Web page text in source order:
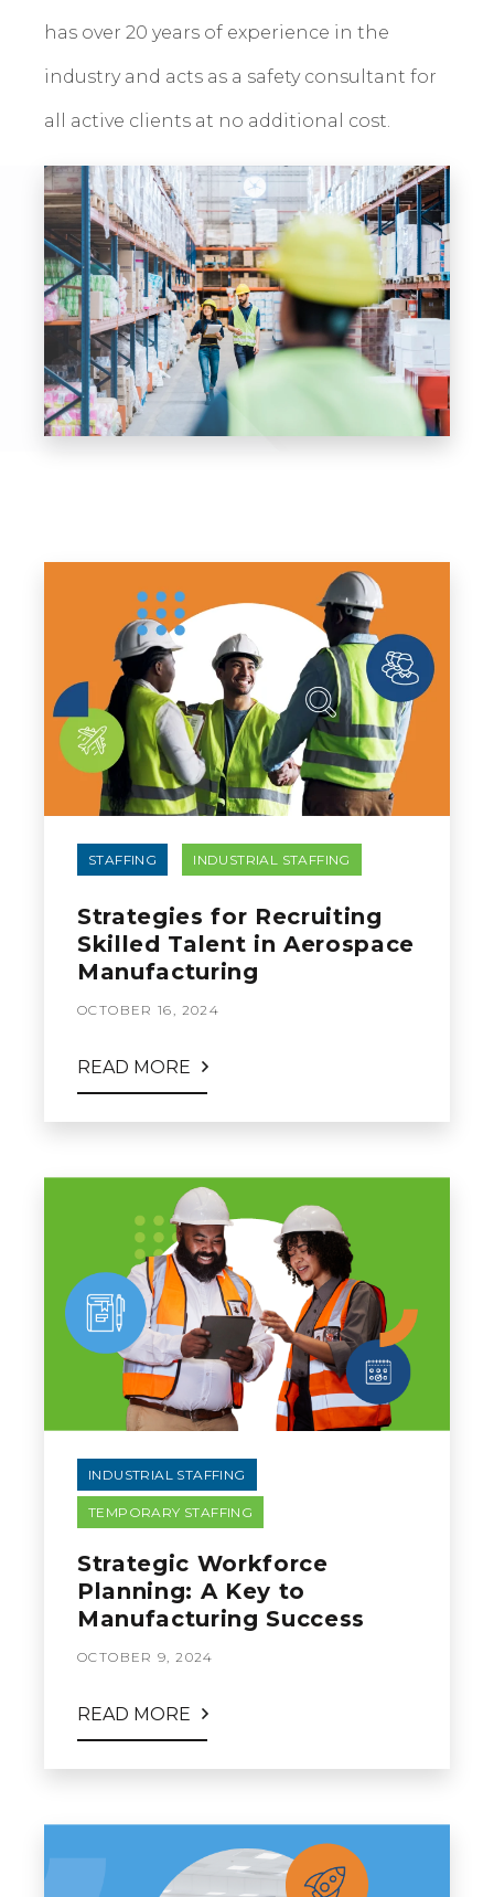
has over 20 years of experience in the
industry and acts as a safety consultant for
all active clients at no additional cost.
STAFFING INDUSTRIAL STAFFING
Strategies for Recruiting
Skilled Talent in Aerospace
Manufacturing
OCTOBER 16, 2024
READ MORE
INDUSTRIAL STAFFING
TEMPORARY STAFFING
Strategic Workforce
Planning: A Key to
Manufacturing Success
OCTOBER 9, 2024
READ MORE